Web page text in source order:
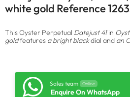
white gold Reference
This Oyster Perpetual Datejust 41in
goldfeatures a bright blackdial and an
Sales team Online
Enquire On WhatsApp